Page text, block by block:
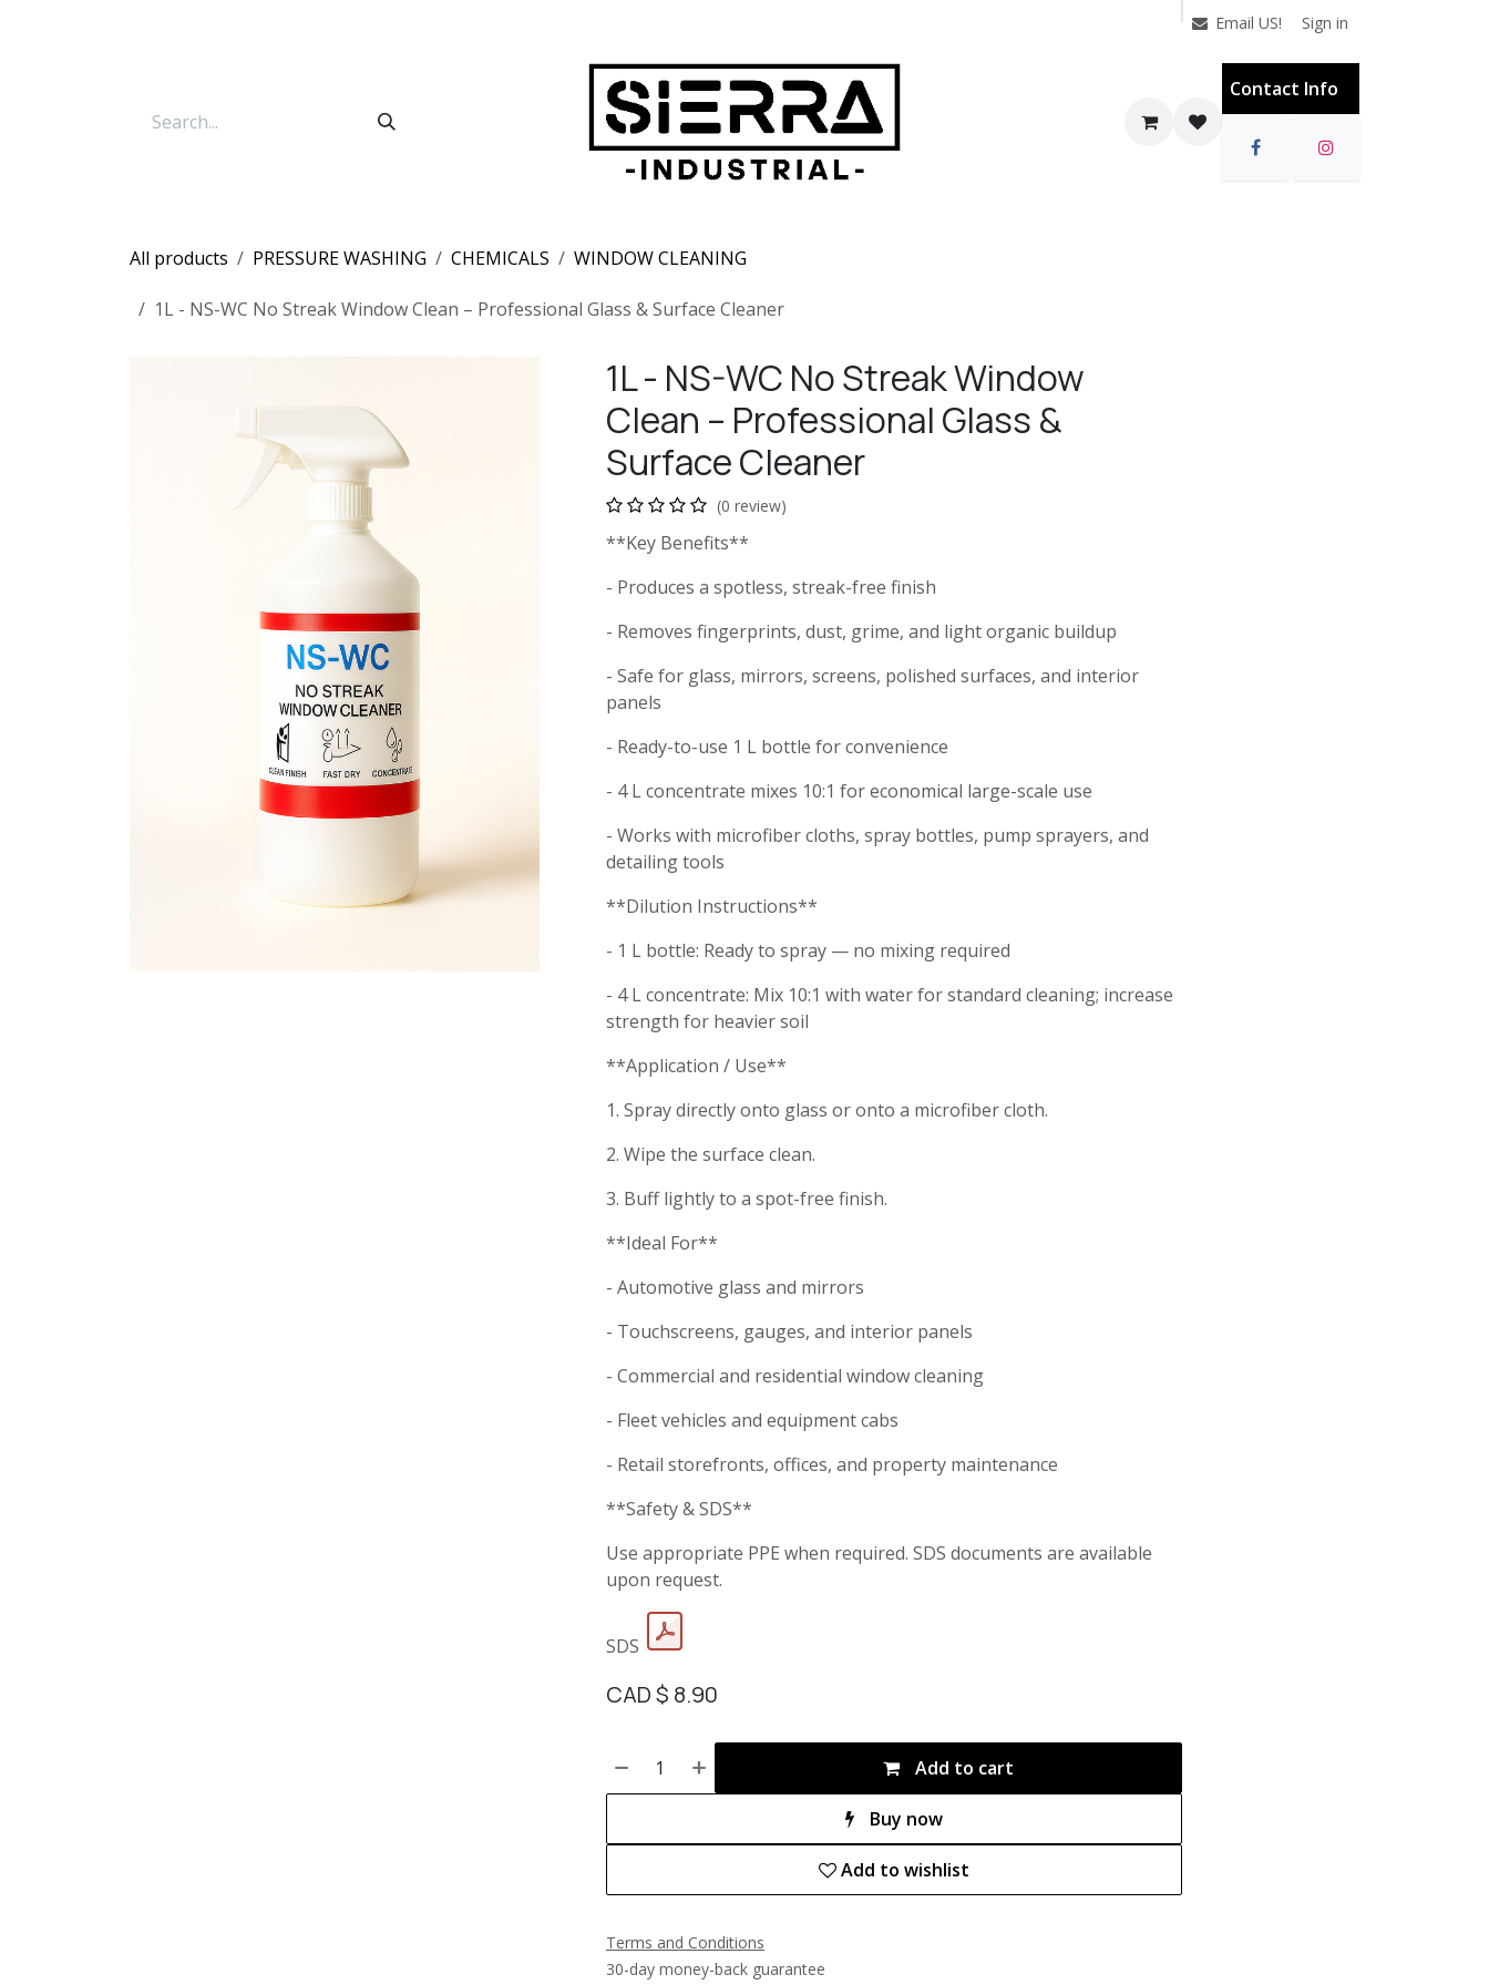
Email US! Sign in
Contact Info
All products PRESSURE WASHING CHEMICALS WINDOW CLEANING
1L - NS-WC No Streak Window Clean – Professional Glass & Surface Cleaner
1L - NS-WC No Streak Window
Clean – Professional Glass &
Surface Cleaner
(0 review)
**Key Benefits**
- Produces a spotless, streak-free finish
- Removes fingerprints, dust, grime, and light organic buildup
- Safe for glass, mirrors, screens, polished surfaces, and interior
panels
- Ready-to-use 1 L bottle for convenience
- 4 L concentrate mixes 10:1 for economical large-scale use
- Works with microfiber cloths, spray bottles, pump sprayers, and
detailing tools
**Dilution Instructions**
- 1 L bottle: Ready to spray — no mixing required
- 4 L concentrate: Mix 10:1 with water for standard cleaning; increase
strength for heavier soil
**Application / Use**
1. Spray directly onto glass or onto a microfiber cloth.
2. Wipe the surface clean.
3. Buff lightly to a spot-free finish.
**Ideal For**
- Automotive glass and mirrors
- Touchscreens, gauges, and interior panels
- Commercial and residential window cleaning
- Fleet vehicles and equipment cabs
- Retail storefronts, offices, and property maintenance
**Safety & SDS**
Use appropriate PPE when required. SDS documents are available
upon request.
SDS
CAD $ 8.90
Add to cart
Buy now
Add to wishlist
Terms and Conditions
30-day money-back guarantee